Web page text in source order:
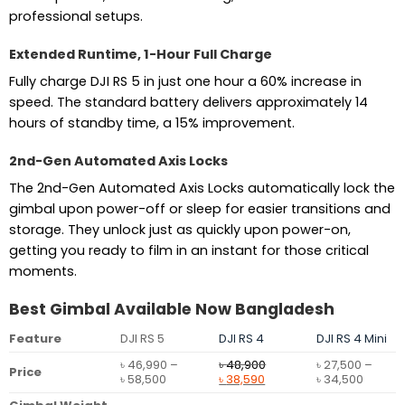
professional setups.
Extended Runtime, 1-Hour Full Charge
Fully charge DJI RS 5 in just one hour a 60% increase in
speed. The standard battery delivers approximately 14
hours of standby time, a 15% improvement.
2nd-Gen Automated Axis Locks
The 2nd-Gen Automated Axis Locks automatically lock the
gimbal upon power-off or sleep for easier transitions and
storage. They unlock just as quickly upon power-on,
getting you ready to film in an instant for those critical
moments.
Best Gimbal Available Now Bangladesh
Feature DJI RS 5 DJI RS 4
DJI RS 4 Mini
Price
৳46,990 –
৳58,500
৳48,900
Original
৳38,590
৳27,500 –
৳ 34,500